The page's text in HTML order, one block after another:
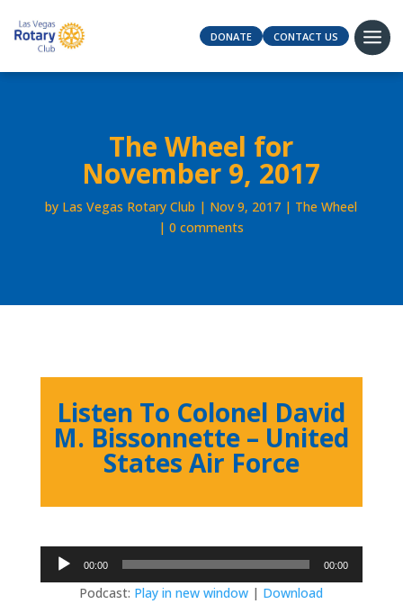
DONATE CONTACT US
The Wheel for
November 9, 2017
by Las Vegas Rotary Club Nov 9, 2017
The Wheel
0 comments
Listen To Colonel David
M. Bissonnette – United
States Air Force
Audio
00:00 00:00
Podcast: Play in new window | Download